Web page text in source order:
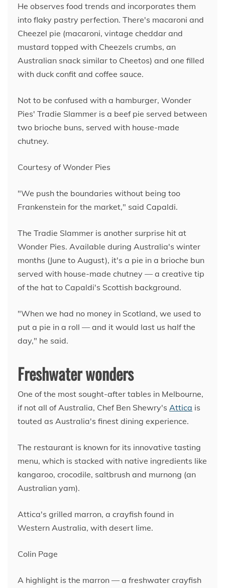
He observes food trends and incorporates them
into flaky pastry perfection. There's macaroni and
Cheezel pie (macaroni, vintage cheddar and
mustard topped with Cheezels crumbs, an
Australian snack similar to Cheetos) and one filled
with duck confit and coffee sauce.
Not to be confused with a hamburger, Wonder
Pies' Tradie Slammer is a beef pie served between
two brioche buns, served with house-made
chutney.
Courtesy of Wonder Pies
"We push the boundaries without being too
Frankenstein for the market," said Capaldi.
The Tradie Slammer is another surprise hit at
Wonder Pies. Available during Australia's winter
months (June to August), it's a pie in a brioche bun
served with house-made chutney — a creative tip
of the hat to Capaldi's Scottish background.
"When we had no money in Scotland, we used to
put a pie in a roll — and it would last us half the
day," he said.
Freshwater wonders
One of the most sought-after tables in Melbourne,
if not all of Australia, Chef Ben Shewry's Attica is
touted as Australia's finest dining experience.
The restaurant is known for its innovative tasting
menu, which is stacked with native ingredients like
kangaroo, crocodile, saltbrush and murnong (an
Australian yam).
Attica's grilled marron, a crayfish found in
Western Australia, with desert lime.
Colin Page
A highlight is the marron — a freshwater crayfish